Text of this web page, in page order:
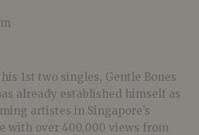
1st two singles, Gentle Bones
already established himself as
artistes in Singapore’s
with over 400,000 views from